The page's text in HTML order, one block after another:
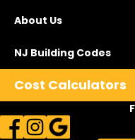
About Us
NJ Building Codes
Cost Calculators